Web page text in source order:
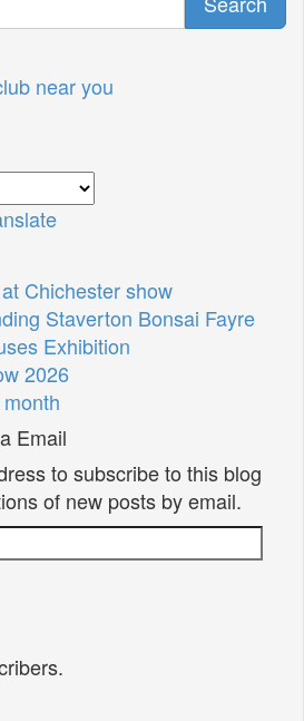
near you
Chichester show
Staverton Bonsai Fayre
Exhibition
2026
Email
to subscribe to this blog
of new posts by email.